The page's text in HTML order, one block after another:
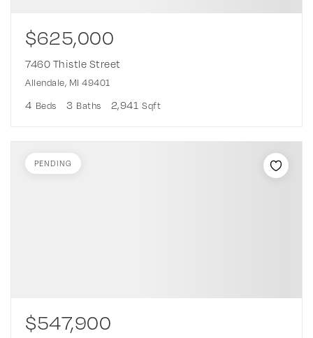
$625,000
7460 Thistle Street
Allendale, MI 49401
4 Beds 3 Baths 2,941 Sqft
$547,900
PENDING